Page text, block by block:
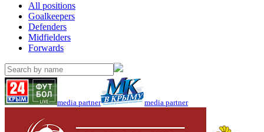
All positions
Goalkeepers
Defenders
Midfielders
Forwards
media partner media partner